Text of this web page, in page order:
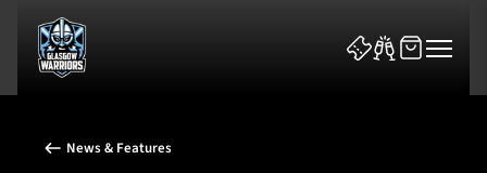
News & Features